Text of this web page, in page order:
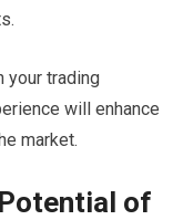
your trading
will enhance
market.
of